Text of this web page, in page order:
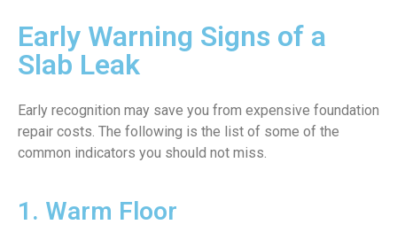
Early Warning Signs of a
Slab Leak
Early recognition may save you from expensive foundation
repair costs. The following is the list of some of the
common indicators you should not miss.
1. Warm Floor